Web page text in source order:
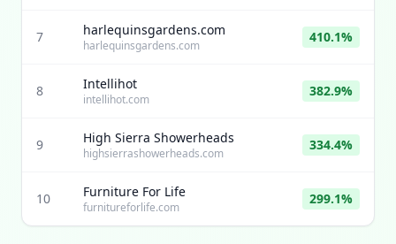
7 harlequinsgardens.com
harlequinsgardens.com
410.1%
8 Intellihot
intellihot.com
382.9%
9 High Sierra Showerheads
highsierrashowerheads.com
334.4%
10 Furniture For Life
furnitureforlife.com
299.1%